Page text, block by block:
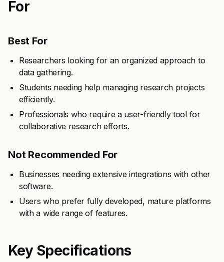
For
Best For
Researchers looking for an organized approach to
data gathering.
Students needing help managing research projects
efficiently.
Professionals who require a user-friendly tool for
collaborative research efforts.
Not Recommended For
Businesses needing extensive integrations with other
software.
Users who prefer fully developed, mature platforms
with a wide range of features.
Key Specifications